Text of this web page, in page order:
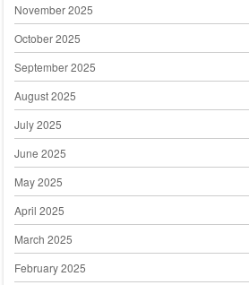
November 2025
October 2025
September 2025
August 2025
July 2025
June 2025
May 2025
April 2025
March 2025
February 2025